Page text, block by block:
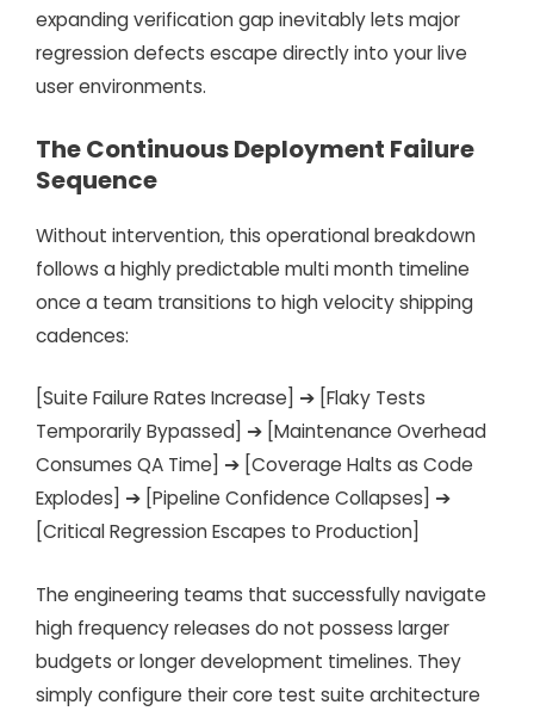
expanding verification gap inevitably lets major
regression defects escape directly into your live
user environments.
The Continuous Deployment Failure
Sequence
Without intervention, this operational breakdown
follows a highly predictable multi month timeline
once a team transitions to high velocity shipping
cadences:
[Suite Failure Rates Increase] ➔ [Flaky Tests
Temporarily Bypassed] ➔ [Maintenance Overhead
Consumes QA Time] ➔ [Coverage Halts as Code
Explodes] ➔ [Pipeline Confidence Collapses] ➔
[Critical Regression Escapes to Production]
The engineering teams that successfully navigate
high frequency releases do not possess larger
budgets or longer development timelines. They
simply configure their core test suite architecture